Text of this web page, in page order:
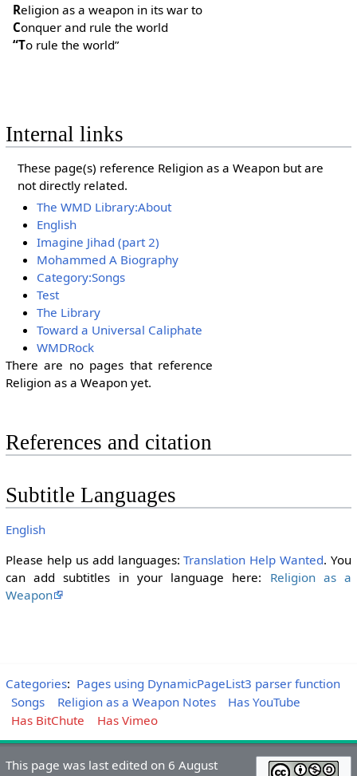
Religion as a weapon in its war to
Conquer and rule the world
“To rule the world”
Internal links
These page(s) reference Religion as a Weapon but are
not directly related.
The WMD Library:About
English
Imagine Jihad (part 2)
Mohammed A Biography
Category:Songs
Test
The Library
Toward a Universal Caliphate
WMDRock
There are no pages that reference
Religion as a Weapon yet.
References and citation
Subtitle Languages
English
Please help us add languages:Translation Help Wanted. You
can add subtitles in your language here: Religion as a
Weapon
Categories: Pages using DynamicPageList3 parser function
Songs
Religion as a Weapon Notes
Has YouTube
Has BitChute
Has Vimeo
This page was last edited on 6 August